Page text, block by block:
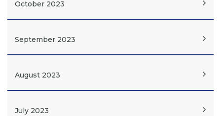
October 2023
September 2023
August 2023
July 2023